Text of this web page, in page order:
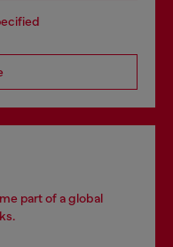
part of a global